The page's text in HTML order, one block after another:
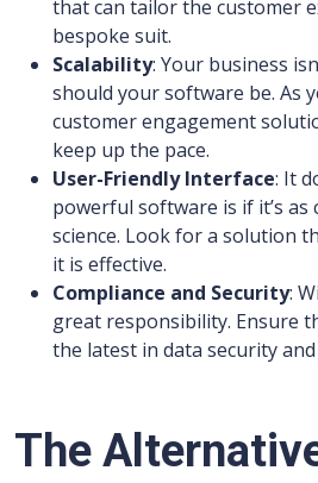
that can tailor the customer
bespoke suit.
Scalability: Your business
should your software be. As
customer engagement
keep up the pace.
User-Friendly Interface: It
powerful software is if it’s as
science. Look for a solution
it is effective.
Compliance and Security:
great responsibility. Ensure
the latest in data security
The